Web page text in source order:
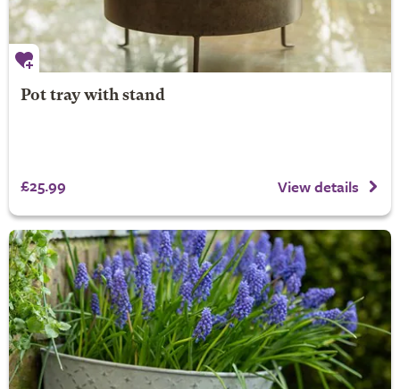
Pot tray with stand
£25.99 View details